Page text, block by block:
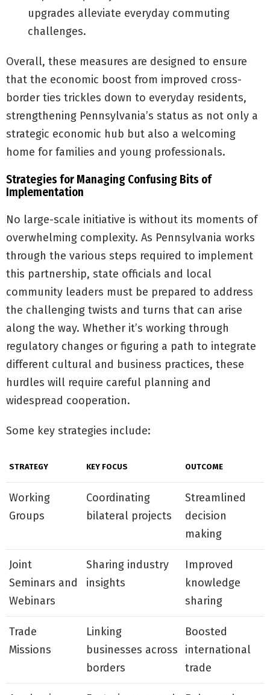
upgrades alleviate everyday commuting
challenges.
Overall, these measures are designed to ensure
that the economic boost from improved cross-
border ties trickles down to everyday residents,
strengthening Pennsylvania’s status as not only a
strategic economic hub but also a welcoming
home for families and young professionals.
Strategies for Managing Confusing Bits of
Implementation
No large-scale initiative is without its moments of
overwhelming complexity. As Pennsylvania works
through the various steps required to implement
this partnership, state officials and local
community leaders must be prepared to address
the challenging twists and turns that can arise
along the way. Whether it’s working through
regulatory changes or figuring a path to integrate
different cultural and business practices, these
hurdles will require careful planning and
widespread cooperation.
Some key strategies include:
STRATEGY KEY FOCUS OUTCOME
Working
Groups
Coordinating
bilateral projects
Streamlined
decision
making
Joint
Seminars and
Webinars
Sharing industry
insights
Improved
knowledge
sharing
Trade
Missions
Linking
businesses across
borders
Boosted
international
trade